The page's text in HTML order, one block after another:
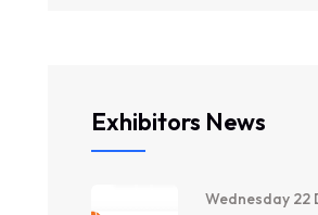
Exhibitors News
Wednesday 22